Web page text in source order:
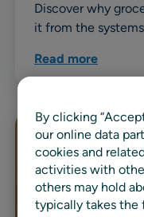
Discover why
it from the
Read more
By clicking
our online data
cookies and
activities with
others may hold
typically takes the